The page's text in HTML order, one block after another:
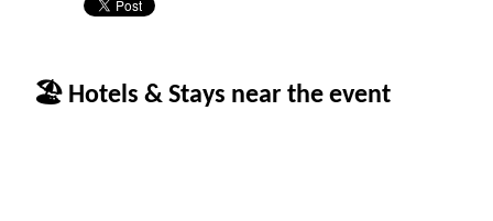
🏖 Hotels & Stays near the event